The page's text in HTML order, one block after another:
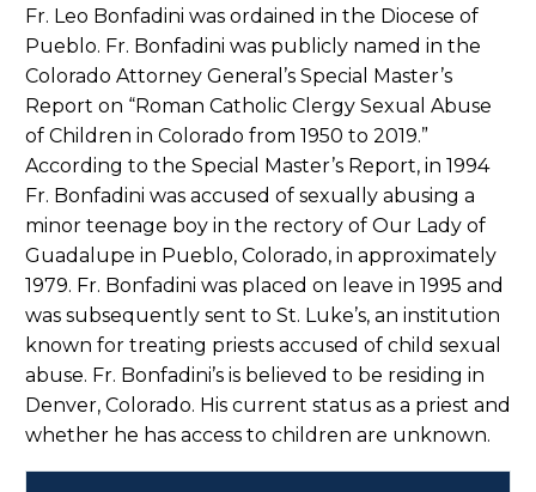
Fr. Leo Bonfadini was ordained in the Diocese of
Pueblo. Fr. Bonfadini was publicly named in the
Colorado Attorney General’s Special Master’s
Report on “Roman Catholic Clergy Sexual Abuse
of Children in Colorado from 1950 to 2019.”
According to the Special Master’s Report, in 1994
Fr. Bonfadini was accused of sexually abusing a
minor teenage boy in the rectory of Our Lady of
Guadalupe in Pueblo, Colorado, in approximately
1979. Fr. Bonfadini was placed on leave in 1995 and
was subsequently sent to St. Luke’s, an institution
known for treating priests accused of child sexual
abuse. Fr. Bonfadini’s is believed to be residing in
Denver, Colorado. His current status as a priest and
whether he has access to children are unknown.